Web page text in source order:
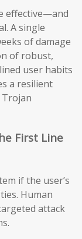
effective—and
A single
of damage
of robust,
user habits
a resilient
Trojan
First Line
if the user’s
Human
attack